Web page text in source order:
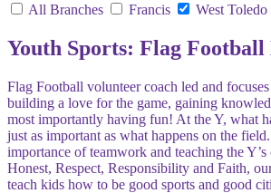
All Branches
Francis West Toledo
Youth Sports: Flag Football
Flag Football volunteer coach led and
building a love for the game, gaining
most importantly having fun! At the Y, what
just as important as what happens on the
importance of teamwork and teaching the
Honest, Respect, Responsibility and Faith,
teach kids how to be good sports and good